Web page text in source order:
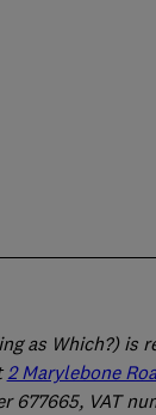
as Which?) is
2 Marylebone
677665, VAT